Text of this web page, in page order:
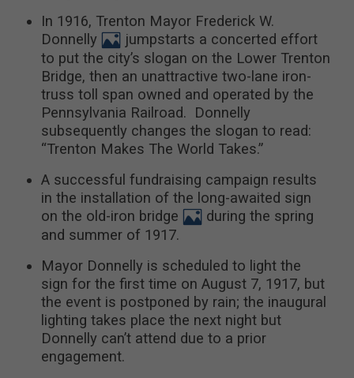
In 1916, Trenton Mayor Frederick W.
Donnelly
jumpstarts a concerted effort
to put the city’s slogan on the Lower Trenton
Bridge, then an unattractive two-lane iron-
truss toll span owned and operated by the
Pennsylvania Railroad. Donnelly
subsequently changes the slogan to read:
“Trenton Makes The World Takes.”
A successful fundraising campaign results
in the installation of the long-awaited sign
on the old-iron bridge
during the spring
and summer of 1917.
Mayor Donnelly is scheduled to light the
sign for the first time on August 7, 1917, but
the event is postponed by rain; the inaugural
lighting takes place the next night but
Donnelly can’t attend due to a prior
engagement.